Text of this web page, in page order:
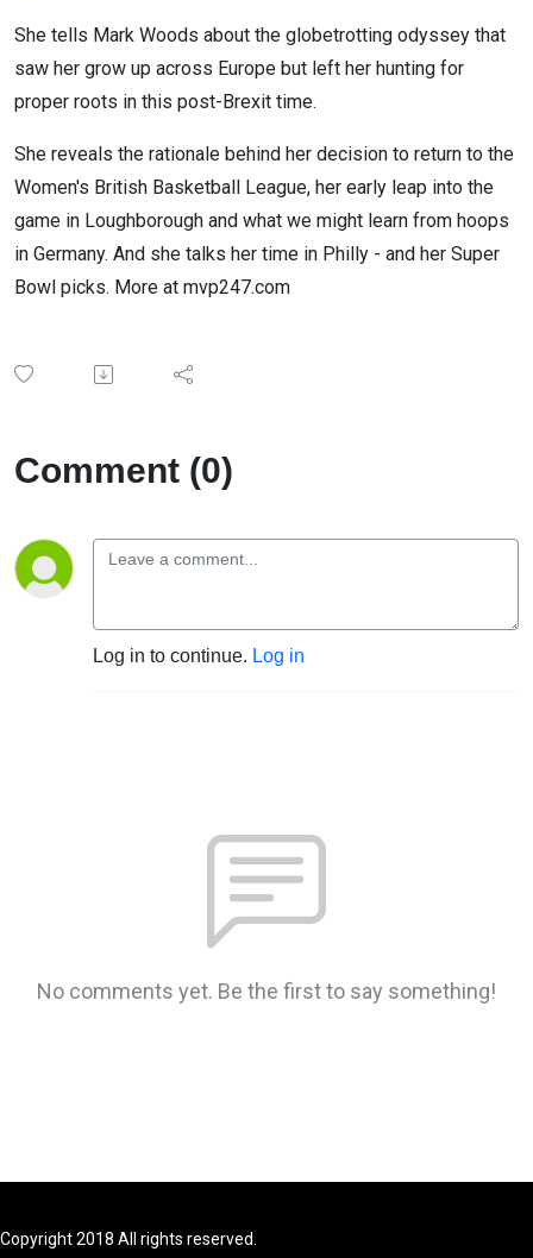
She tells Mark Woods about the globetrotting odyssey that
saw her grow up across Europe but left her hunting for
proper roots in this post-Brexit time.
She reveals the rationale behind her decision to return to the
Women's British Basketball League, her early leap into the
game in Loughborough and what we might learn from hoops
in Germany. And she talks her time in Philly - and her Super
Bowl picks. More at mvp247.com
Comment (0)
Log in to continue. Log in
No comments yet. Be the first to say something!
Copyright 2018 All rights reserved.